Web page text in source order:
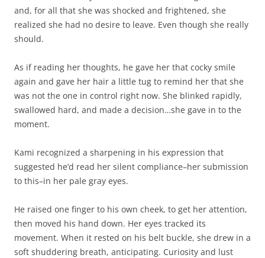
and, for all that she was shocked and frightened, she
realized she had no desire to leave. Even though she really
should.
As if reading her thoughts, he gave her that cocky smile
again and gave her hair a little tug to remind her that she
was not the one in control right now. She blinked rapidly,
swallowed hard, and made a decision…she gave in to the
moment.
Kami recognized a sharpening in his expression that
suggested he’d read her silent compliance–her submission
to this–in her pale gray eyes.
He raised one finger to his own cheek, to get her attention,
then moved his hand down. Her eyes tracked its
movement. When it rested on his belt buckle, she drew in a
soft shuddering breath, anticipating. Curiosity and lust